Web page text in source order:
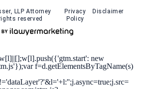
LLP Attorney
reserved
Privacy
Policy
Disclaimer
new
f=d.getElementsByTagName(s)